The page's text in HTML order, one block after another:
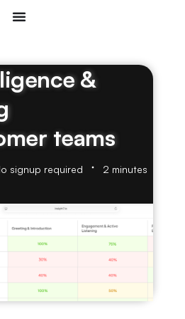
&
teams
signup required 2 minutes